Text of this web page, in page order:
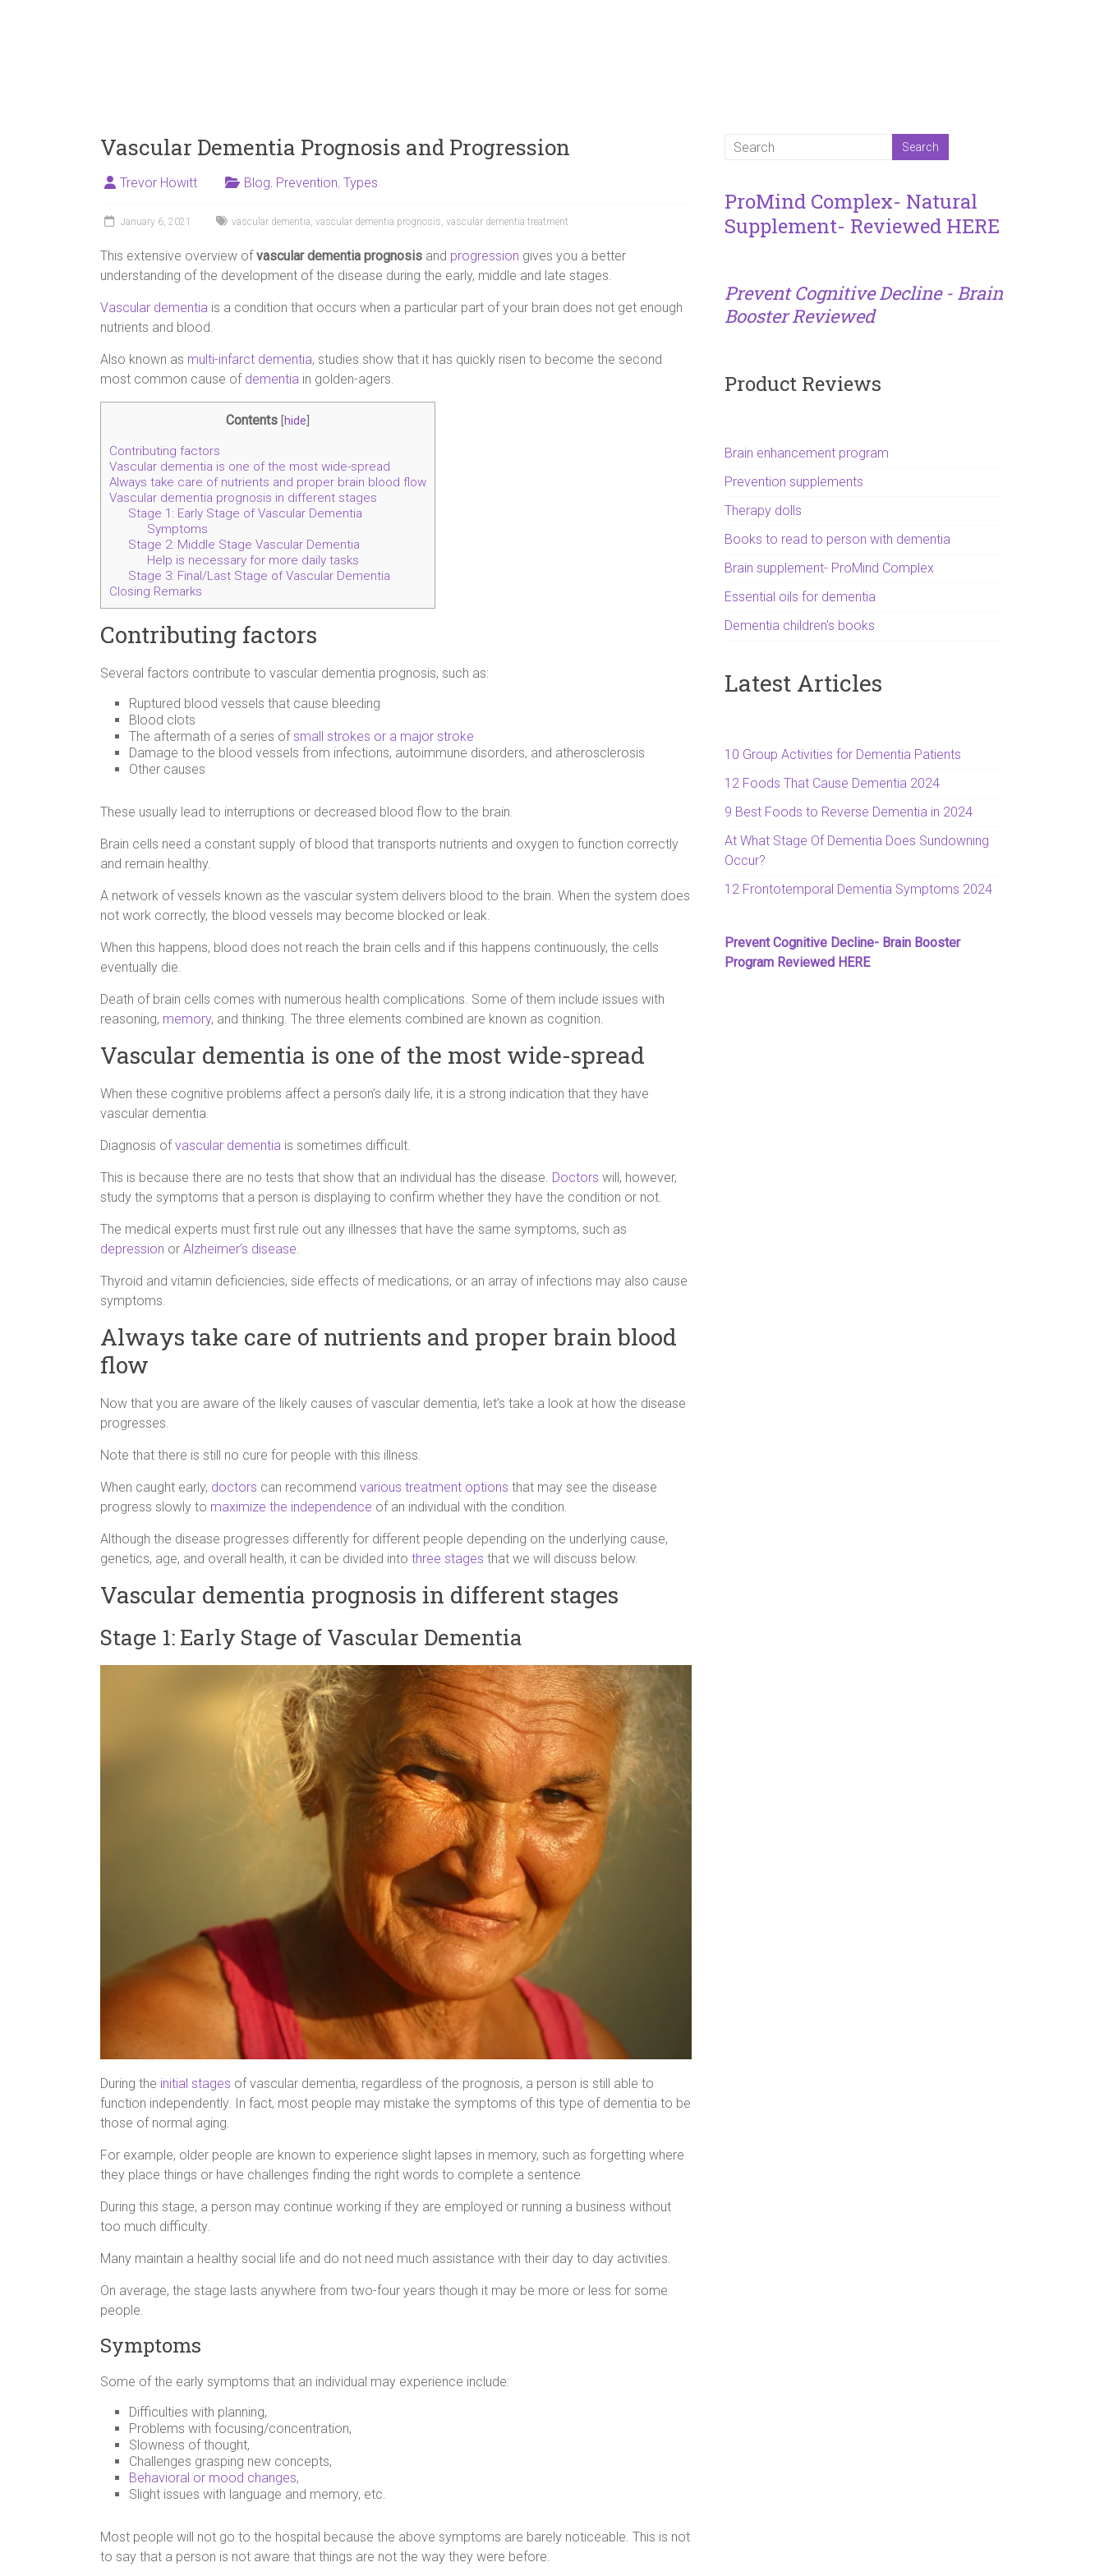
Vascular Dementia Prognosis and Progression
Trevor Howitt Blog, Prevention, Types
January 6, 2021 vascular dementia, vascular dementia prognosis, vascular dementia treatment
This extensive overview ofvascular dementia prognosis and progression gives you a better
understanding of the development of the disease during the early, middle and late stages.
Vascular dementia is a condition that occurs when a particular part of your brain does not get enough
nutrients and blood.
Also known as multi-infarct dementia, studies show that it has quickly risen to become the second
most common cause of dementia in golden-agers.
Contents hide
Contributing factors
Vascular dementia is one of the most wide-spread
Always take care of nutrients and proper brain blood flow
Vascular dementia prognosis in different stages
Stage 1: Early Stage of Vascular Dementia
Symptoms
Stage 2: Middle Stage Vascular Dementia
Help is necessary for more daily tasks
Stage 3: Final/Last Stage of Vascular Dementia
Closing Remarks
Contributing factors
Several factors contribute to vascular dementia prognosis, such as:
Ruptured blood vessels that cause bleeding
Blood clots
The aftermath of a series of small strokes or a major stroke
Damage to the blood vessels from infections, autoimmune disorders, and atherosclerosis
Other causes
These usually lead to interruptions or decreased blood flow to the brain.
Brain cells need a constant supply of blood that transports nutrients and oxygen to function correctly
and remain healthy.
A network of vessels known as the vascular system delivers blood to the brain. When the system does
not work correctly, the blood vessels may become blocked or leak.
When this happens, blood does not reach the brain cells and if this happens continuously, the cells
eventually die.
Death of brain cells comes with numerous health complications. Some of them include issues with
reasoning, memory, and thinking. The three elements combined are known as cognition.
Vascular dementia is one of the most wide-spread
When these cognitive problems affect a person’s daily life, it is a strong indication that they have
vascular dementia.
Diagnosis of vascular dementia is sometimes difficult.
This is because there are no tests that show that an individual has the disease. Doctors will, however,
study the symptoms that a person is displaying to confirm whether they have the condition or not.
The medical experts must first rule out any illnesses that have the same symptoms, such as
depression or Alzheimer’s disease.
Thyroid and vitamin deficiencies, side effects of medications, or an array of infections may also cause
symptoms.
Always take care of nutrients and proper brain blood
flow
Now that you are aware of the likely causes of vascular dementia, let’s take a look at how the disease
progresses.
Note that there is still no cure for people with this illness.
When caught early, doctors can recommend various treatment options that may see the disease
progress slowly to maximize the independence of an individual with the condition.
Although the disease progresses differently for different people depending on the underlying cause,
genetics, age, and overall health, it can be divided into three stages that we will discuss below.
Vascular dementia prognosis in different stages
Stage 1: Early Stage of Vascular Dementia
During the initial stages of vascular dementia, regardless of the prognosis, a person is still able to
function independently. In fact, most people may mistake the symptoms of this type of dementia to be
those of normal aging.
For example, older people are known to experience slight lapses in memory, such as forgetting where
they place things or have challenges finding the right words to complete a sentence.
During this stage, a person may continue working if they are employed or running a business without
too much difficulty.
Many maintain a healthy social life and do not need much assistance with their day to day activities.
On average, the stage lasts anywhere from two-four years though it may be more or less for some
people.
Symptoms
Some of the early symptoms that an individual may experience include:
Difficulties with planning,
Problems with focusing/concentration,
Slowness of thought,
Challenges grasping new concepts,
Behavioral or mood changes,
Slight issues with language and memory, etc.
Most people will not go to the hospital because the above symptoms are barely noticeable. This is not
to say that a person is not aware that things are not the way they were before.
ProMind Complex- Natural
Supplement- Reviewed HERE
Prevent Cognitive Decline - Brain
Booster Reviewed
Product Reviews
Brain enhancement program
Prevention supplements
Therapy dolls
Books to read to person with dementia
Brain supplement- ProMind Complex
Essential oils for dementia
Dementia children's books
Latest Articles
10 Group Activities for Dementia Patients
12 Foods That Cause Dementia 2024
9 Best Foods to Reverse Dementia in 2024
At What Stage Of Dementia Does Sundowning
Occur?
12 Frontotemporal Dementia Symptoms 2024
Prevent Cognitive Decline- Brain Booster
Program Reviewed HERE